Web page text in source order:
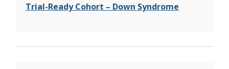
Trial-Ready Cohort – Down Syndrome